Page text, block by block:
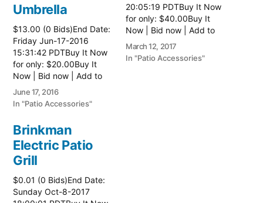
Umbrella
$13.00 (0 Bids)End Date:
Friday Jun-17-2016
15:31:42 PDTBuy It Now
for only: $20.00Buy It
Now | Bid now | Add to
watch list
June 17, 2016
In "Patio Accessories"
20:05:19 PDTBuy It Now
for only: $40.00Buy It
Now | Bid now | Add to
watch list Read more
here:: Patio Tables
March 12, 2017
In "Patio Accessories"
Brinkman
Electric Patio
Grill
$0.01 (0 Bids)End Date:
Sunday Oct-8-2017